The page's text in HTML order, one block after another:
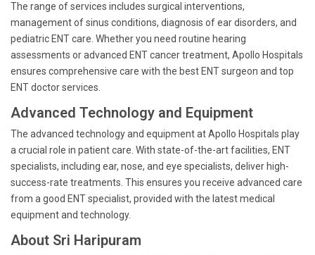
The range of services includes surgical interventions,
management of sinus conditions, diagnosis of ear disorders, and
pediatric ENT care. Whether you need routine hearing
assessments or advanced ENT cancer treatment, Apollo Hospitals
ensures comprehensive care with the best ENT surgeon and top
ENT doctor services.
Advanced Technology and Equipment
The advanced technology and equipment at Apollo Hospitals play
a crucial role in patient care. With state-of-the-art facilities, ENT
specialists, including ear, nose, and eye specialists, deliver high-
success-rate treatments. This ensures you receive advanced care
from a good ENT specialist, provided with the latest medical
equipment and technology.
About Sri Haripuram